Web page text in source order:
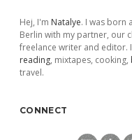
Hej, I'm Natalye. I was born
Berlin with my partner, our
freelance writer and editor.
reading, mixtapes, cooking,
travel.
CONNECT